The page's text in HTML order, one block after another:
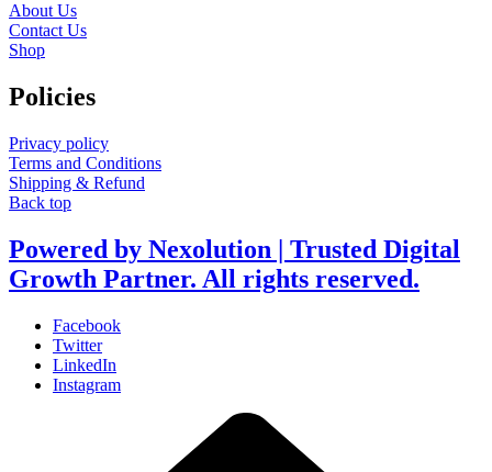
About Us
Contact Us
Shop
Policies
Privacy policy
Terms and Conditions
Shipping & Refund
Back top
Powered by Nexolution | Trusted Digital
Growth Partner. All rights reserved.
Facebook
Twitter
LinkedIn
Instagram